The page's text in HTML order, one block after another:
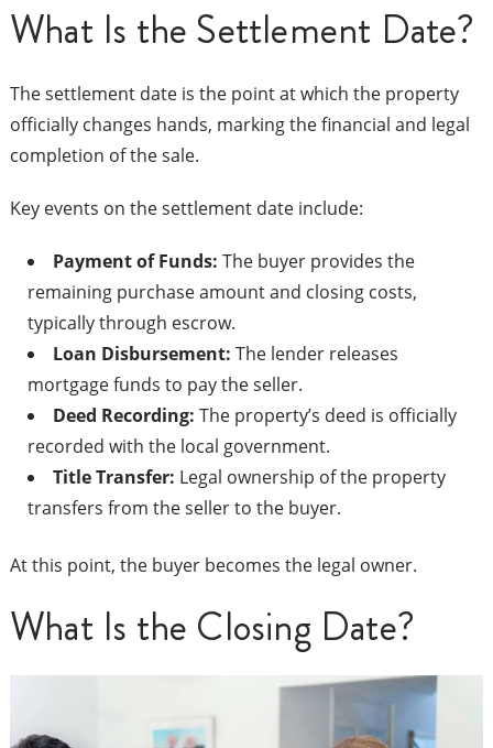
What Is the Settlement Date?
The settlement date is the point at which the property
officially changes hands, marking the financial and legal
completion of the sale.
Key events on the settlement date include:
Payment of Funds: The buyer provides the
remaining purchase amount and closing costs,
typically through escrow.
Loan Disbursement: The lender releases
mortgage funds to pay the seller.
Deed Recording: The property’s deed is officially
recorded with the local government.
Title Transfer: Legal ownership of the property
transfers from the seller to the buyer.
At this point, the buyer becomes the legal owner.
What Is the Closing Date?